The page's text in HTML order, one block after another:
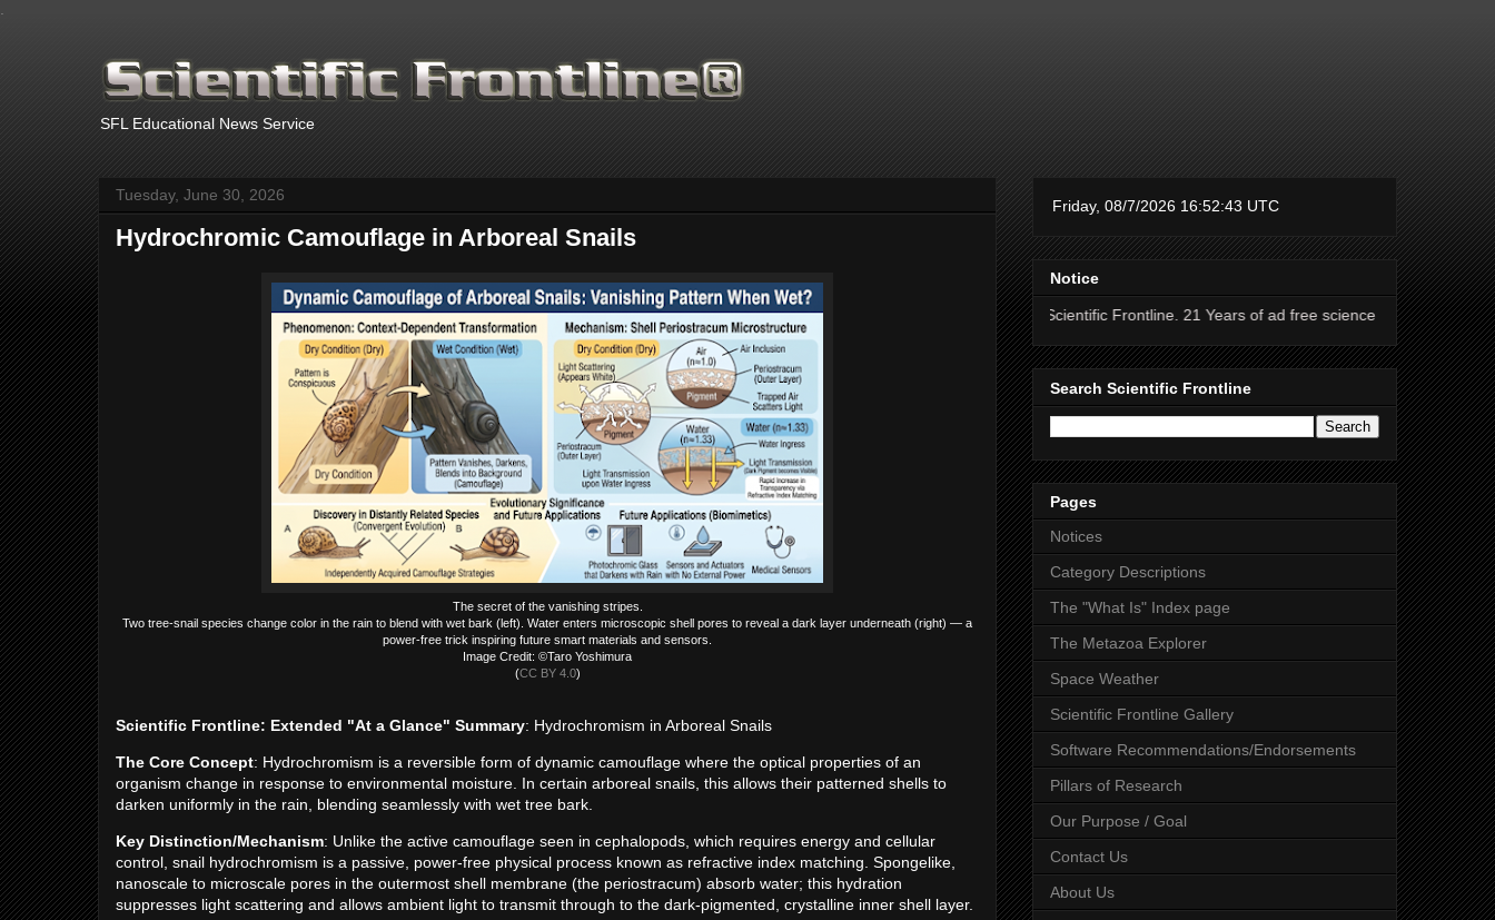
SFL Educational News Service
Tuesday, June 30, 2026
Hydrochromic Camouflage in Arboreal Snails
The secret of the vanishing stripes.
Two tree-snail species change color in the rain to blend with wet bark (left). Water enters microscopic shell pores to reveal a dark layer underneath (right) — a
power-free trick inspiring future smart materials and sensors.
Image Credit: ©Taro Yoshimura
(CC BY 4.0)
Scientific Frontline: Extended "At a Glance" Summary: Hydrochromism in Arboreal Snails
The Core Concept: Hydrochromism is a reversible form of dynamic camouflage where the optical properties of an
organism change in response to environmental moisture. In certain arboreal snails, this allows their patterned shells to
darken uniformly in the rain, blending seamlessly with wet tree bark.
Key Distinction/Mechanism: Unlike the active camouflage seen in cephalopods, which requires energy and cellular
control, snail hydrochromism is a passive, power-free physical process known as refractive index matching. Spongelike,
nanoscale to microscale pores in the outermost shell membrane (the periostracum) absorb water; this hydration
suppresses light scattering and allows ambient light to transmit through to the dark-pigmented, crystalline inner shell layer.
Notice
Thanks for supporting Scientific Frontline. 21 Years of ad free science news.
Search Scientific Frontline
Pages
Notices
Category Descriptions
The "What Is" Index page
The Metazoa Explorer
Space Weather
Scientific Frontline Gallery
Software Recommendations/Endorsements
Pillars of Research
Our Purpose / Goal
Contact Us
About Us